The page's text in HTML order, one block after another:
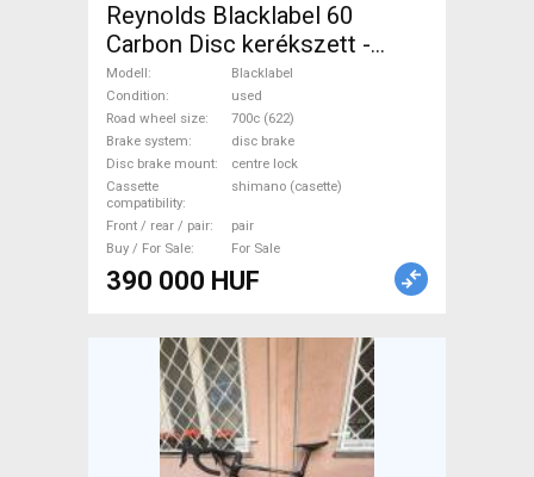
Reynolds Blacklabel 60
Carbon Disc kerékszett -
újszerű állapot Blacklabel
Road Bike & Gravel Bike &
Triathlon Bike Component,
Road Bike Wheels / Tyres
700c (622) used For Sale
Modell
Blacklabel
Condition
used
Road wheel size
700c (622)
Brake system
disc brake
Disc brake mount
centre lock
Cassette
compatibility
shimano (casette)
Front / rear / pair
pair
Buy / For Sale
For Sale
390 000 HUF